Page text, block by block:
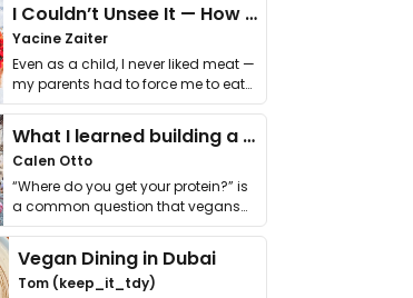
I Couldn’t Unsee It — How Thailand Turned My Beliefs Into Action⁠
Yacine Zaiter
Even as a child, I never liked meat —
my parents had to force me to eat
it. I …
What I learned building a queer vegan travel brand
Calen Otto
“Where do you get your protein?” is
a common question that vegans
get asked. …
Vegan Dining in Dubai
Tom (keep_it_tdy)